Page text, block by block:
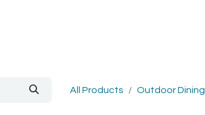
All Products Outdoor Dining